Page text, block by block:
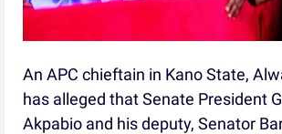
An APC chieftain in Kano State,
has alleged that Senate President
Akpabio and his deputy, Senator